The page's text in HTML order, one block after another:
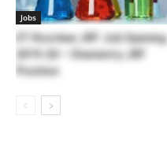
Jobs
IIT Roorkee JRF Job Opening
2019-20 – Chemistry JRF
Position